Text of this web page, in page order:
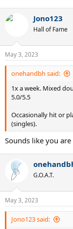
What y'all like to do?
c
n
s
:
Jono123
Hall of Fame
May 3, 2023
onehandbh said:
1x a week. Mixed
5.0/5.5
Occasionally hit or
(singles).
Sounds like you
G.O.A.T.
May 3, 2023
Jono123 said: